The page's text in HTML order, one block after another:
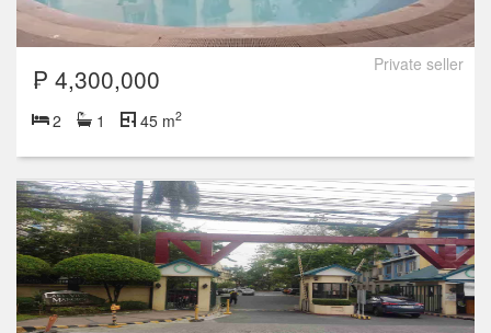
Private seller
₱ 4,300,000
2 1 45 m2